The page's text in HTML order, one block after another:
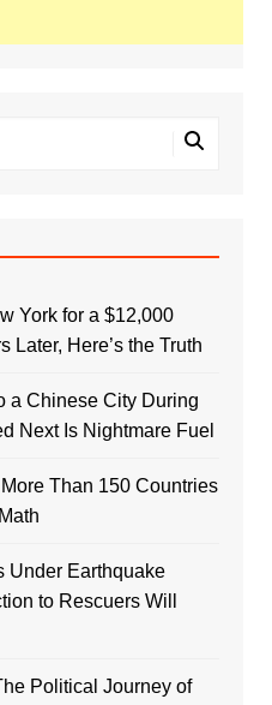
York for a $12,000
Later, Here’s the Truth
a Chinese City During
Next Is Nightmare Fuel
Than 150 Countries
Under Earthquake
to Rescuers Will
Political Journey of